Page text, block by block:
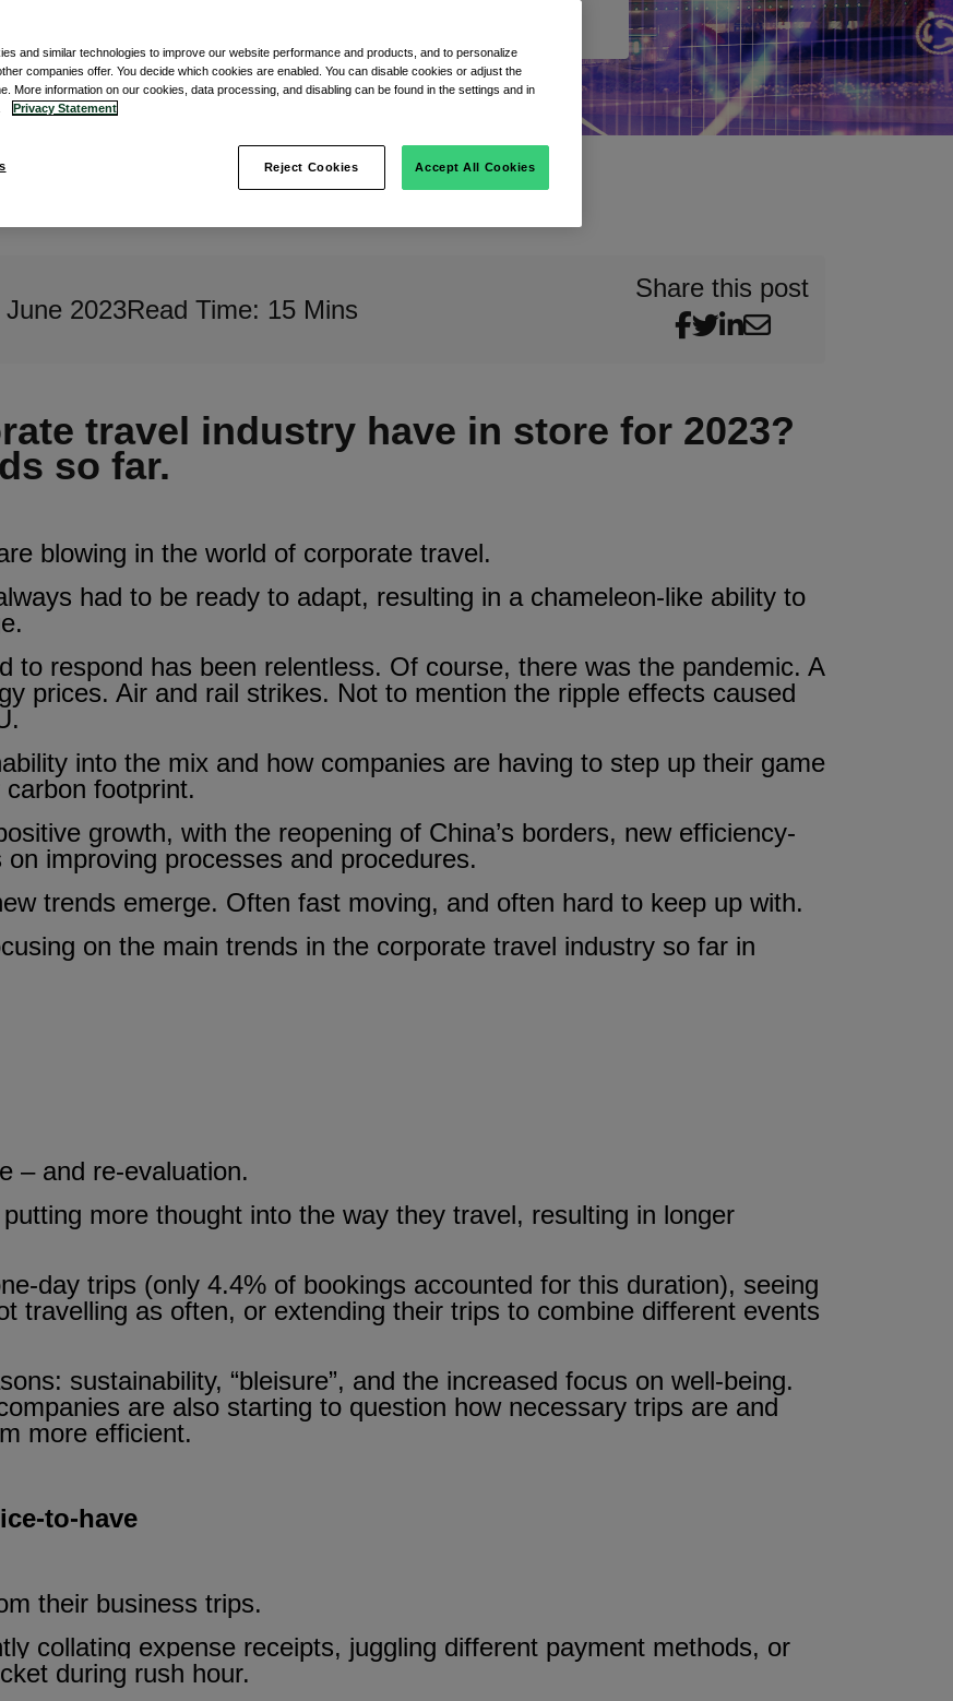
June 2023Read Time: 15 Mins
Share this post
travel industry have in store for 2023?
so far.
blowing in the world of corporate travel.
had to be ready to adapt, resulting in a chameleon-like ability to
to respond has been relentless. Of course, there was the pandemic. A
prices. Air and rail strikes. Not to mention the ripple effects caused
into the mix and how companies are having to step up their game
footprint.
growth, with the reopening of China’s borders, new efficiency-
improving processes and procedures.
trends emerge. Often fast moving, and often hard to keep up with.
on the main trends in the corporate travel industry so far in
– and re-evaluation.
more thought into the way they travel, resulting in longer
day trips (only 4.4% of bookings accounted for this duration), seeing
travelling as often, or extending their trips to combine different events
sustainability, “bleisure”, and the increased focus on well-being.
are also starting to question how necessary trips are and
more efficient.
to-have
their business trips.
collating expense receipts, juggling different payment methods, or
during rush hour.
and similar technologies to improve our website performance and products, and to personalize
companies offer. You decide which cookies are enabled. You can disable cookies or adjust the
More information on our cookies, data processing, and disabling can be found in the settings and in
Privacy Statement
Reject Cookies Accept All Cookies